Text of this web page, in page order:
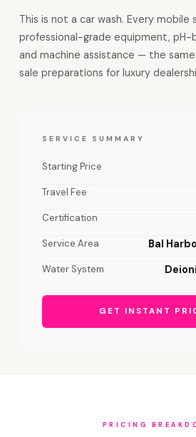
This is not a car wash. Every mobile
professional-grade equipment, pH-
and machine assistance — the
sale preparations for luxury
SERVICE SUMMARY
Starting Price
Travel Fee
Certification
Service Area Bal
Water System
GET INSTANT
PRICING